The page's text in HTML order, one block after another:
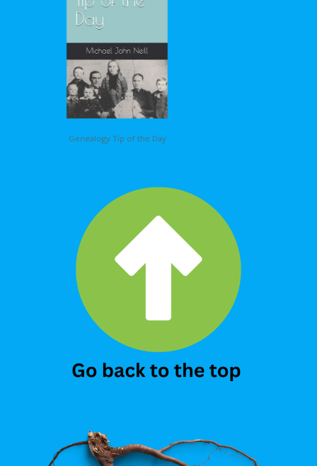
Genealogy Tip of the Day